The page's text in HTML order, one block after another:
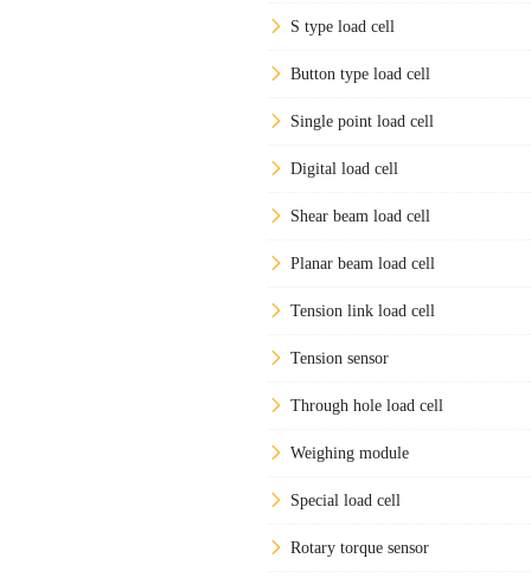
S type load cell
Button type load cell
Single point load cell
Digital load cell
Shear beam load cell
Planar beam load cell
Tension link load cell
Tension sensor
Through hole load cell
Weighing module
Special load cell
Rotary torque sensor